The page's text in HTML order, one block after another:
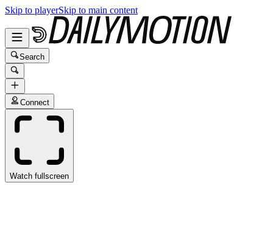
Skip to playerSkip to main content
Search
Connect
Watch fullscreen